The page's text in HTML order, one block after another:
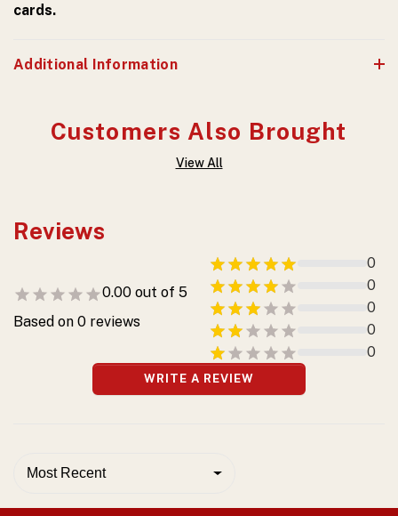
cards.
Additional Information
Customers Also Brought
View All
Reviews
0.00 out of 5
Based on 0 reviews
0
0
0
0
0
WRITE A REVIEW
Most Recent